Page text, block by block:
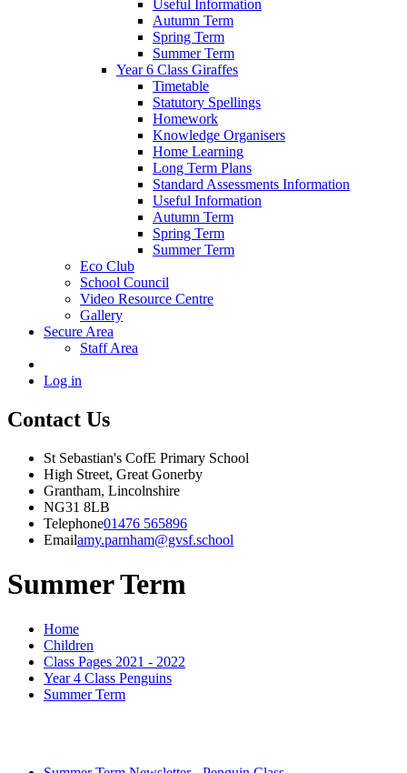
Useful Information
Autumn Term
Spring Term
Summer Term
Year 6 Class Giraffes
Timetable
Statutory Spellings
Homework
Knowledge Organisers
Home Learning
Long Term Plans
Standard Assessments Information
Useful Information
Autumn Term
Spring Term
Summer Term
Eco Club
School Council
Video Resource Centre
Gallery
Secure Area
Staff Area
Log in
Contact Us
St Sebastian's CofE Primary School
High Street, Great Gonerby
Grantham, Lincolnshire
NG31 8LB
Telephone01476 565896
Emailamy.parnham@gvsf.school
Summer Term
Home
Children
Class Pages 2021 - 2022
Year 4 Class Penguins
Summer Term